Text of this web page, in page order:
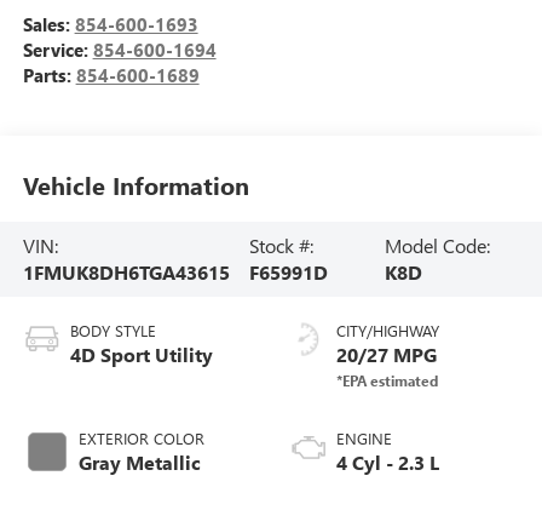
Sales: 854-600-1693
Service: 854-600-1694
Parts: 854-600-1689
Vehicle Information
VIN:
1FMUK8DH6TGA43615
Stock #:
F65991D
Model Code:
K8D
BODY STYLE
4D Sport Utility
EXTERIOR COLOR
Gray Metallic
CITY/HIGHWAY
20/27 MPG
ENGINE
4 Cyl - 2.3 L